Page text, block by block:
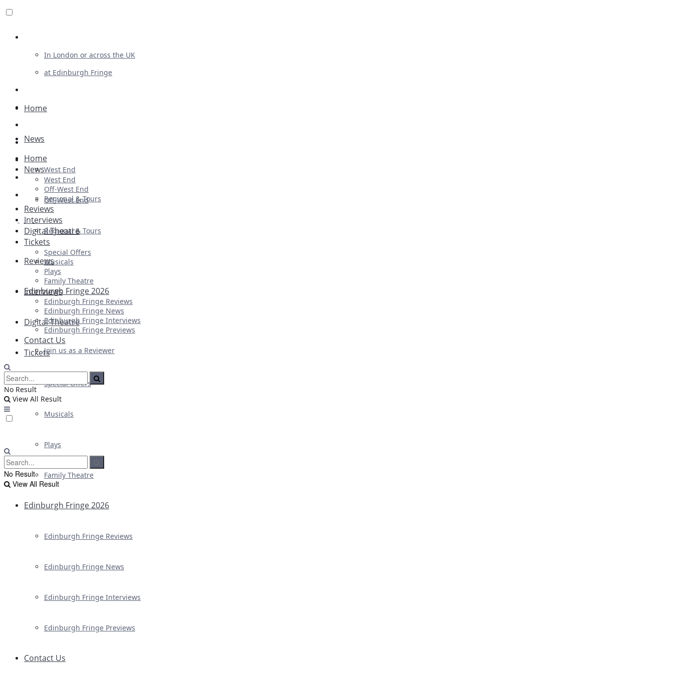
In London or across the UK
at Edinburgh Fringe
Advertising
Plays
Ballet & Dance
Previews
First Look
Home
News
West End
Off-West End
Regional & Tours
Reviews
Interviews
Digital Theatre
Tickets
Special Offers
Musicals
Plays
Family Theatre
Edinburgh Fringe 2026
Edinburgh Fringe Reviews
Edinburgh Fringe News
Edinburgh Fringe Interviews
Edinburgh Fringe Previews
Contact Us
Home
News
West End
Off-West End
Regional & Tours
Reviews
Interviews
Digital Theatre
Tickets
Special Offers
Musicals
Plays
Family Theatre
Edinburgh Fringe 2026
Edinburgh Fringe Reviews
Edinburgh Fringe News
Edinburgh Fringe Interviews
Edinburgh Fringe Previews
Contact Us
Join us as a Reviewer
No Result
View All Result
No Result
View All Result